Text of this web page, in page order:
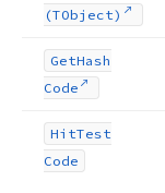
(TObject)
GetHash
Code
HitTest
Code